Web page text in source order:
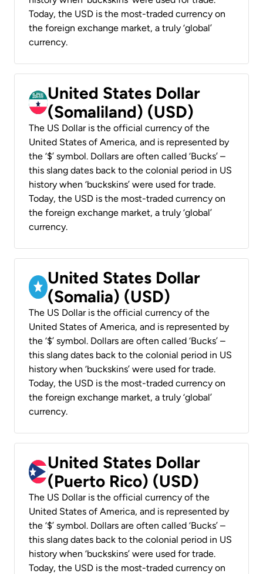
Today, the USD is the most-traded currency on
the foreign exchange market, a truly ‘global’
currency.
United States Dollar
(Somaliland) (USD)
The US Dollar is the official currency of the
United States of America, and is represented by
the ‘$’ symbol. Dollars are often called ‘Bucks’ –
this slang dates back to the colonial period in US
history when ‘buckskins’ were used for trade.
Today, the USD is the most-traded currency on
the foreign exchange market, a truly ‘global’
currency.
United States Dollar
(Somalia) (USD)
The US Dollar is the official currency of the
United States of America, and is represented by
the ‘$’ symbol. Dollars are often called ‘Bucks’ –
this slang dates back to the colonial period in US
history when ‘buckskins’ were used for trade.
Today, the USD is the most-traded currency on
the foreign exchange market, a truly ‘global’
currency.
United States Dollar
(Puerto Rico) (USD)
The US Dollar is the official currency of the
United States of America, and is represented by
the ‘$’ symbol. Dollars are often called ‘Bucks’ –
this slang dates back to the colonial period in US
history when ‘buckskins’ were used for trade.
Today, the USD is the most-traded currency on